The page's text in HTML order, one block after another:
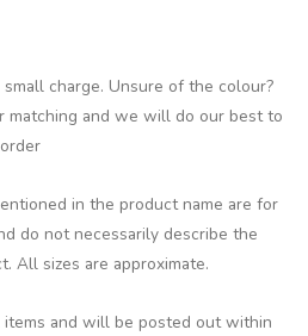
charge. Unsure of the colour?
matching and we will do our best to
in the product name are for
do not necessarily describe the
All sizes are approximate.
and will be posted out within